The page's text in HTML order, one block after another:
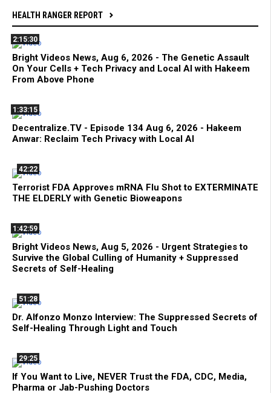
HEALTH RANGER REPORT
2:15:30
Bright Videos News, Aug 6, 2026 - The Genetic Assault
On Your Cells + Tech Privacy and Local AI with Hakeem
From Above Phone
1:33:15
Decentralize.TV - Episode 134 Aug 6, 2026 - Hakeem
Anwar: Reclaim Tech Privacy with Local AI
42:22
Terrorist FDA Approves mRNA Flu Shot to EXTERMINATE
THE ELDERLY with Genetic Bioweapons
1:42:59
Bright Videos News, Aug 5, 2026 - Urgent Strategies to
Survive the Global Culling of Humanity + Suppressed
Secrets of Self-Healing
51:28
Dr. Alfonzo Monzo Interview: The Suppressed Secrets of
Self-Healing Through Light and Touch
29:25
If You Want to Live, NEVER Trust the FDA, CDC, Media,
Pharma or Jab-Pushing Doctors